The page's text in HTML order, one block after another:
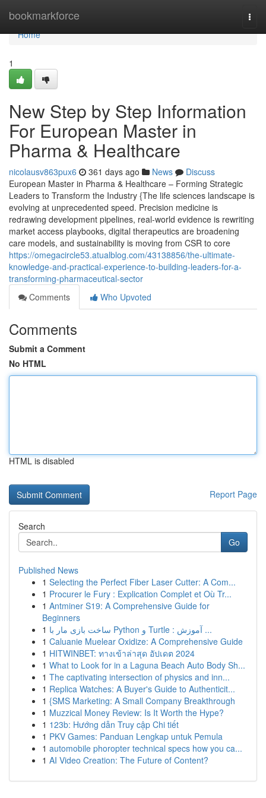
bookmarkforce
Home
Home
1
New Step by Step Information
For European Master in
Pharma & Healthcare
nicolausv863pux6 361 days ago News
Discuss
European Master in Pharma & Healthcare – Forming Strategic
Leaders to Transform the Industry {The life sciences landscape is
evolving at unprecedented speed. Precision medicine is
redrawing development pipelines, real-world evidence is rewriting
market access playbooks, digital therapeutics are broadening
care models, and sustainability is moving from CSR to core
https://omegacircle53.atualblog.com/43138856/the-ultimate-
knowledge-and-practical-experience-to-building-leaders-for-a-
transforming-pharmaceutical-sector
Comments
Who Upvoted
Comments
Submit a Comment
No HTML
HTML is disabled
Report Page
Search
Go
Published News
1 Selecting the Perfect Fiber Laser Cutter: A Com...
1 Procurer le Fury : Explication Complet et Où Tr...
1 Antminer S19: A Comprehensive Guide for
Beginners
1
ساخت بازی مار با Python و Turtle : آموزش ...
1 Caluanie Muelear Oxidize: A Comprehensive Guide
1 HITWINBET: ทางเข้าล่าสุด อัปเดต 2024
1 What to Look for in a Laguna Beach Auto Body Sh...
1 The captivating intersection of physics and inn...
1 Replica Watches: A Buyer's Guide to Authenticit...
1 {SMS Marketing: A Small Company Breakthrough
1 Muzzical Money Review: Is It Worth the Hype?
1 123b: Hướng dẫn Truy cập Chi tiết
1 PKV Games: Panduan Lengkap untuk Pemula
1 automobile phoropter technical specs how you ca...
1 AI Video Creation: The Future of Content?